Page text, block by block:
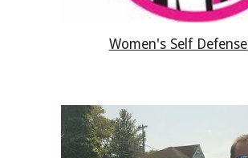
Women's Self Defense